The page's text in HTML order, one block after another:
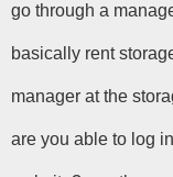
go through a
basically rent
manager at the
are you able to log